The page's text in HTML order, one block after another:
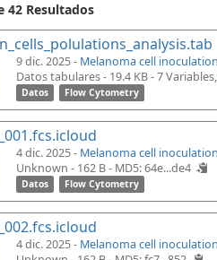
42 Resultados
9 dic. 2025 - Melanoma cell
Datos tabulares - 19.4 KB- 7
Datos Flow Cytometry
4 dic. 2025 - Melanoma cell
Unknown - 162 B - MD5: 64e...de4
Datos Flow Cytometry
4 dic. 2025 - Melanoma cell